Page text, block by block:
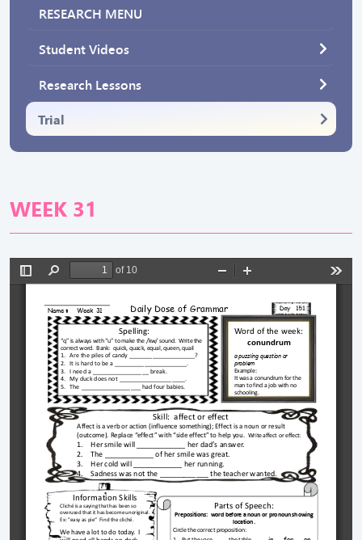
RESEARCH MENU
Student Videos
Research Lessons
Trial
WEEK 31